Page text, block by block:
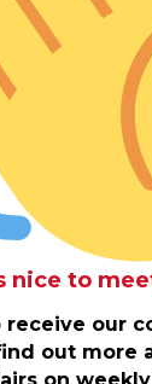
nice to
receive our
out more